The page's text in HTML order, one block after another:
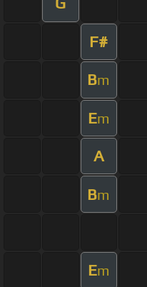
F#
Bm
Em
A
Bm
Em